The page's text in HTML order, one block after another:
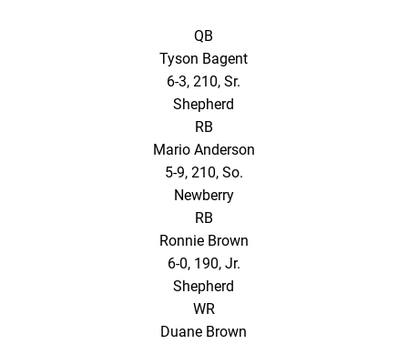
QB
Tyson Bagent
6-3, 210, Sr.
Shepherd
RB
Mario Anderson
5-9, 210, So.
Newberry
RB
Ronnie Brown
6-0, 190, Jr.
Shepherd
WR
Duane Brown